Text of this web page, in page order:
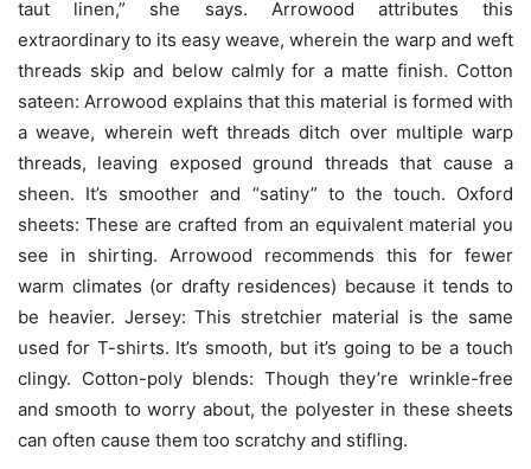
taut linen,” she says. Arrowood attributes this
extraordinary to its easy weave, wherein the warp and weft
threads skip and below calmly for a matte finish. Cotton
sateen: Arrowood explains that this material is formed with
a weave, wherein weft threads ditch over multiple warp
threads, leaving exposed ground threads that cause a
sheen. It’s smoother and “satiny” to the touch. Oxford
sheets: These are crafted from an equivalent material you
see in shirting. Arrowood recommends this for fewer
warm climates (or drafty residences) because it tends to
be heavier. Jersey: This stretchier material is the same
used for T-shirts. It’s smooth, but it’s going to be a touch
clingy. Cotton-poly blends: Though they’re wrinkle-free
and smooth to worry about, the polyester in these sheets
can often cause them too scratchy and stifling.